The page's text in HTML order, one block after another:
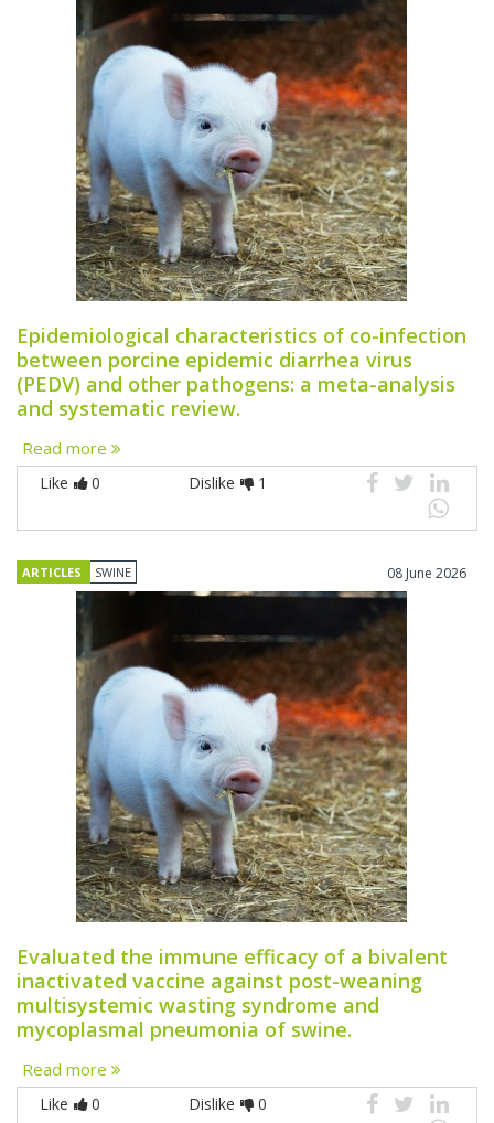
Epidemiological characteristics of co-infection
between porcine epidemic diarrhea virus
(PEDV) and other pathogens: a meta-analysis
and systematic review.
Read more
Like 0 Dislike 1
ARTICLES SWINE 08 June 2026
Evaluated the immune efficacy of a bivalent
inactivated vaccine against post-weaning
multisystemic wasting syndrome and
mycoplasmal pneumonia of swine.
Read more
Like 0 Dislike 0